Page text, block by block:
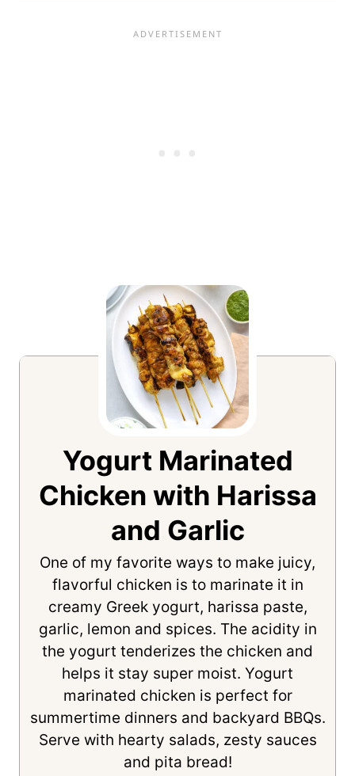
Yogurt Marinated
Chicken with Harissa
and Garlic
One of my favorite ways to make juicy,
flavorful chicken is to marinate it in
creamy Greek yogurt, harissa paste,
garlic, lemon and spices. The acidity in
the yogurt tenderizes the chicken and
helps it stay super moist. Yogurt
marinated chicken is perfect for
summertime dinners and backyard BBQs.
Serve with hearty salads, zesty sauces
and pita bread!